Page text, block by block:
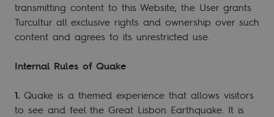
transmitting content to this Website, the User grants
Turcultur all exclusive rights and ownership over such
content and agrees to its unrestricted use.
Internal Rules of Quake
Quake is a themed experience that allows visitors
to see and feel the Great Lisbon Earthquake. It is